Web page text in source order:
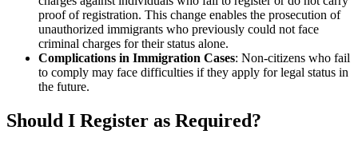
proof of registration. This change enables the prosecution of
unauthorized immigrants who previously could not face
criminal charges for their status alone.
Complications in Immigration Cases: Non-citizens who fail
to comply may face difficulties if they apply for legal status in
the future.
Should I Register as Required?